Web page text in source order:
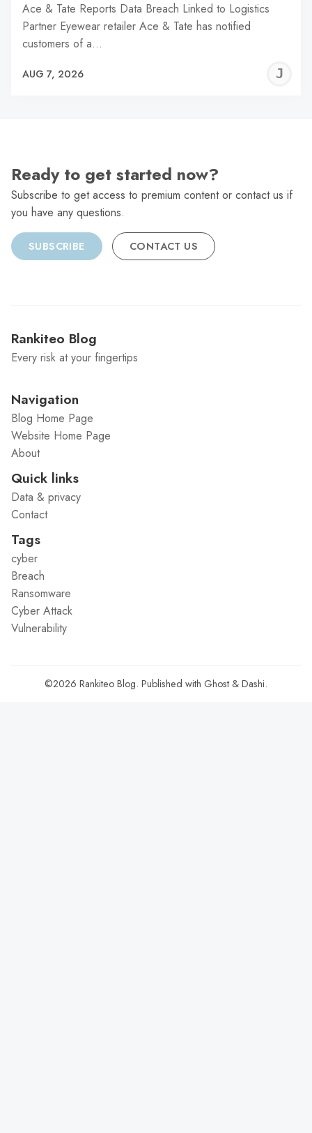
Ace & Tate Reports Data Breach Linked to Logistics
Partner Eyewear retailer Ace & Tate has notified
customers of a…
AUG 7, 2026
Ready to get started now?
Subscribe to get access to premium content or contact us if
you have any questions.
SUBSCRIBE CONTACT US
Rankiteo Blog
Every risk at your fingertips
Navigation
Blog Home Page
Website Home Page
About
Quick links
Data & privacy
Contact
Tags
cyber
Breach
Ransomware
Cyber Attack
Vulnerability
©2026 Rankiteo Blog. Published with Ghost & Dashi.